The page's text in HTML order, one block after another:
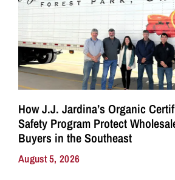
How J.J. Jardina’s Organic
Safety Program Protect
Buyers in the Southeast
August 5, 2026